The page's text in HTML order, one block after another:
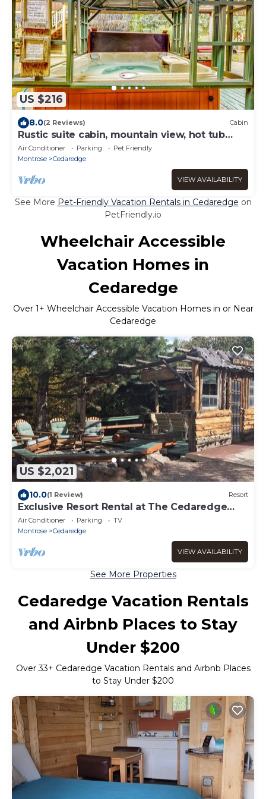
US $216
8.0(2 Reviews) Cabin
Rustic suite cabin, mountain view, hot tub
access
Air Conditioner Parking
Pet Friendly
Montrose
Cedaredge
VIEW AVAILABILITY
See More Pet-Friendly Vacation Rentals in Cedaredge on
PetFriendly.io
Wheelchair Accessible
Vacation Homes in
Cedaredge
Over 1+ Wheelchair Accessible Vacation Homes in or Near
Cedaredge
US $2,021
10.0(1 Review) Resort
Exclusive Resort Rental at The Cedaredge
Lodge!
Air Conditioner Parking
TV
Montrose
Cedaredge
VIEW AVAILABILITY
See More Properties
Cedaredge Vacation Rentals
and Airbnb Places to Stay
Under $200
Over33+ Cedaredge Vacation Rentals and Airbnb Places
to Stay Under $200